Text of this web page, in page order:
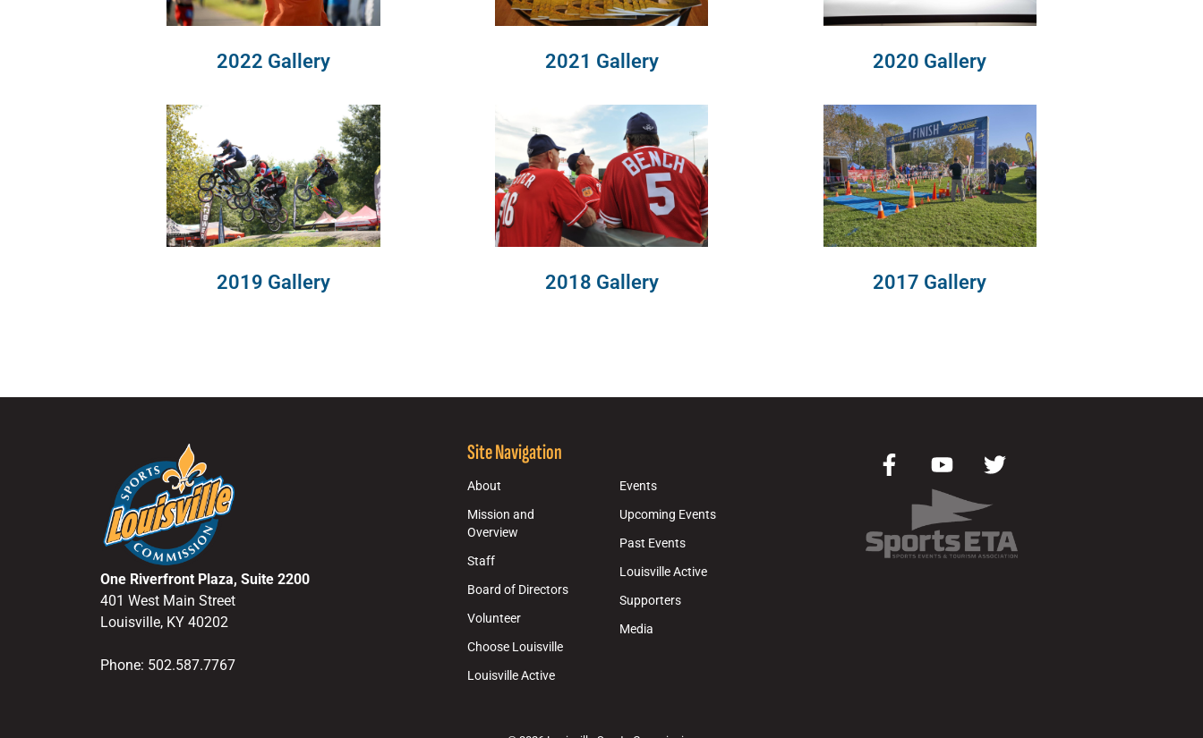
2022 Gallery 2021 Gallery 2020 Gallery
2019 Gallery 2018 Gallery 2017 Gallery
One Riverfront Plaza, Suite 2200
401 West Main Street
Louisville, KY 40202
Phone: 502.587.7767
Site Navigation
About
Mission and
Overview
Staff
Board of Directors
Volunteer
Choose Louisville
Louisville Active
Events
Upcoming Events
Past Events
Louisville Active
Supporters
Media